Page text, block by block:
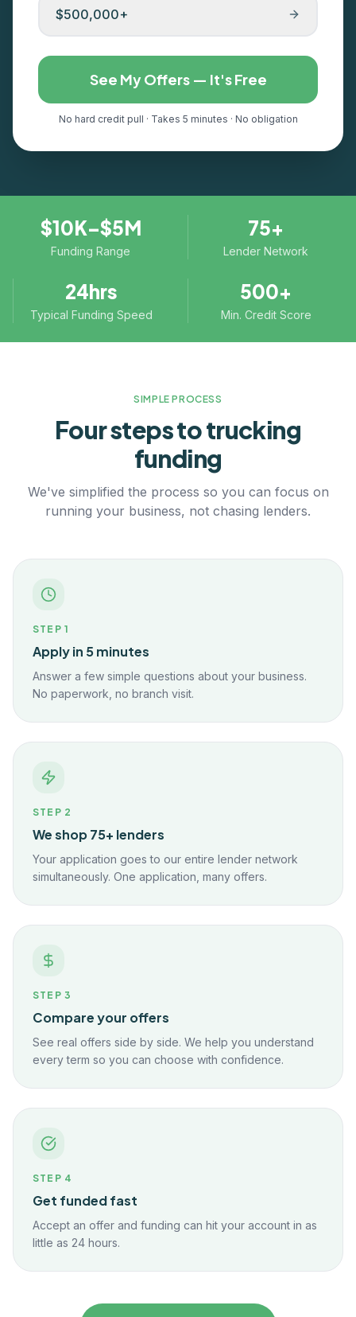
$500,000+
See My Offers — It's Free
No hard credit pull · Takes 5 minutes · No obligation
$10K–$5M
Funding Range
75+
Lender Network
24hrs
Typical Funding Speed
500+
Min. Credit Score
SIMPLE PROCESS
Four steps totrucking
funding
We've simplified the process so you can focus on
running your business, not chasing lenders.
STEP 1
Apply in 5 minutes
Answer a few simple questions about your business.
No paperwork, no branch visit.
STEP 2
We shop 75+ lenders
Your application goes to our entire lender network
simultaneously. One application, many offers.
STEP 3
Compare your offers
See real offers side by side. We help you understand
every term so you can choose with confidence.
STEP 4
Get funded fast
Accept an offer and funding can hit your account in as
little as 24 hours.